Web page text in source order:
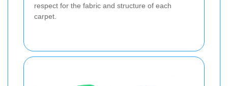
respect for the fabric and structure of each
carpet.